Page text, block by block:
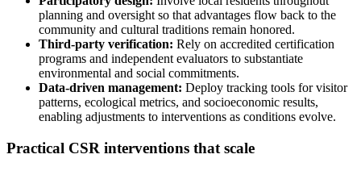
planning and oversight so that advantages flow back to the
community and cultural traditions remain honored.
Third-party verification: Rely on accredited certification
programs and independent evaluators to substantiate
environmental and social commitments.
Data-driven management: Deploy tracking tools for visitor
patterns, ecological metrics, and socioeconomic results,
enabling adjustments to interventions as conditions evolve.
Practical CSR interventions that scale